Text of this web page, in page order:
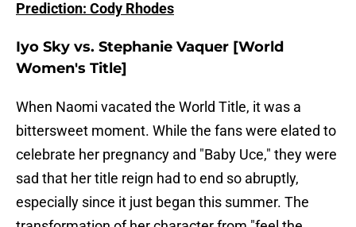
Prediction: Cody Rhodes
Iyo Sky vs. Stephanie Vaquer [World
Women's Title]
When Naomi vacated the World Title, it was a
bittersweet moment. While the fans were elated to
celebrate her pregnancy and "Baby Uce," they were
sad that her title reign had to end so abruptly,
especially since it just began this summer. The